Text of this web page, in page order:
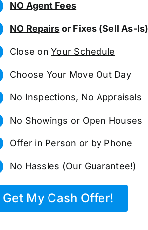
NO Agent Fees
NO Repairs or Fixes (Sell As-Is)
Close onYour Schedule
Choose Your Move Out Day
No Inspections, No Appraisals
No Showings or Open Houses
Offer in Person or by Phone
No Hassles (Our Guarantee!)
Get My Cash Offer!